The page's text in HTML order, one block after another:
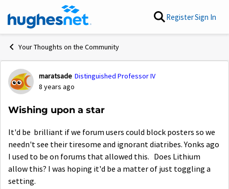
Skip to content RegisterSign In
Your Thoughts on the Community
Forum Discussion
maratsade Distinguished Professor IV
8 years ago
Wishing upon a star
It'd be brilliant if we forum users could block posters so we
needn't see their tiresome and ignorant diatribes. Yonks ago
I used to be on forums that allowed this. Does Lithium
allow this? I was hoping it'd be a matter of just toggling a
setting.